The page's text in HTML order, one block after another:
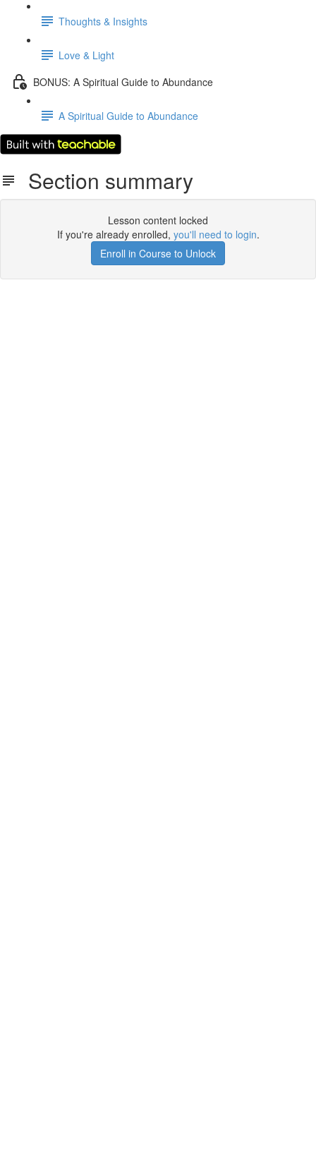
Thoughts & Insights
Love & Light
BONUS: A Spiritual Guide to Abundance
A Spiritual Guide to Abundance
Section summary
Lesson content locked
If you're already enrolled, you'll need to login.
Enroll in Course to Unlock